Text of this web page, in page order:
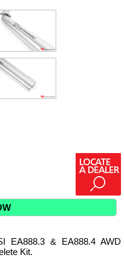
EA888.3 & EA888.4 AWD
Kit.